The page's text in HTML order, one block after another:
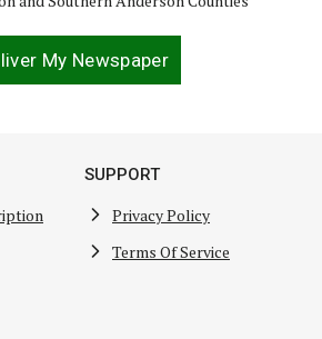
My Newspaper
SUPPORT
Privacy Policy
Terms Of Service